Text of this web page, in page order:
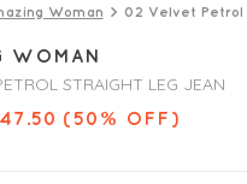
Woman 02 Velvet Petrol
WOMAN
STRAIGHT LEG JEAN
47.50 (50% OFF)